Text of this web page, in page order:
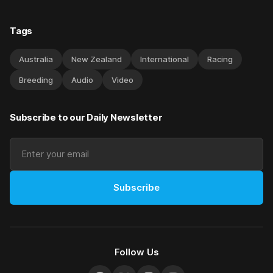
Tags
Australia New Zealand International Racing
Breeding Audio Video
Subscribe to our Daily Newsletter
Subscribe
Follow Us